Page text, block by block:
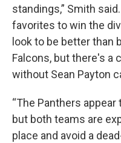
standings,” Smith
favorites to win the
look to be better than
Falcons, but there's a
without Sean Payton
“The Panthers
but both teams are
place and avoid a